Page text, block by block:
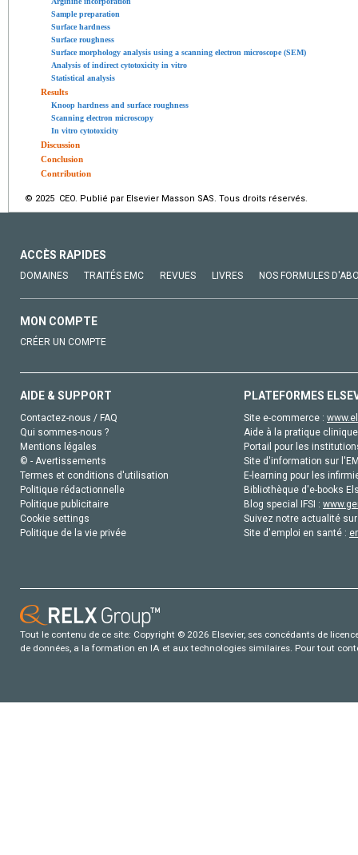
Sample preparation
Surface hardness
Surface roughness
Surface morphology analysis using a scanning electron microscope (SEM)
Analysis of indirect cytotoxicity in vitro
Statistical analysis
Results
Knoop hardness and surface roughness
Scanning electron microscopy
In vitro cytotoxicity
Discussion
Conclusion
Contribution
© 2025 CEO. Publié par Elsevier Masson SAS. Tous droits réservés.
ACCÈS RAPIDES
DOMAINES TRAITÉS EMC REVUES LIVRES NOS FORMULES
MON COMPTE
CRÉER UN COMPTE
AIDE & SUPPORT
Contactez-nous / FAQ
Qui sommes-nous ?
Mentions légales
© - Avertissements
Termes et conditions d'utilisation
Politique rédactionnelle
Politique publicitaire
Cookie settings
Politique de la vie privée
PLATEFORMES
Site e-commerce :
Aide à la pratique
Portail pour les
Site d'information sur
E-learning pour les
Bibliothèque d'e-books
Blog special IFSI :
Suivez notre actualité
Site d'emploi en santé :
Tout le contenu de ce site: Copyright © 2026 Elsevier, ses concédants de
de données, a la formation en IA et aux technologies similaires. Pour tout